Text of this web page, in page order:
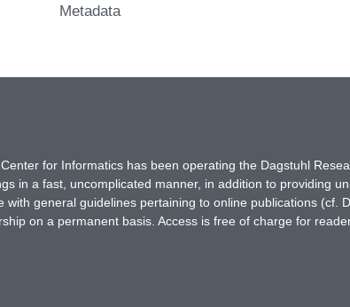
Metadata
for Informatics has been operating the Dagstuhl
in a fast, uncomplicated manner, in addition to providing
with general guidelines pertaining to online publications
on a permanent basis. Access is free of charge for